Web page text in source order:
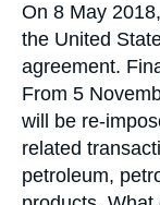
On 8 May
the United
agreement.
From 5
will be re-
related
petroleum,